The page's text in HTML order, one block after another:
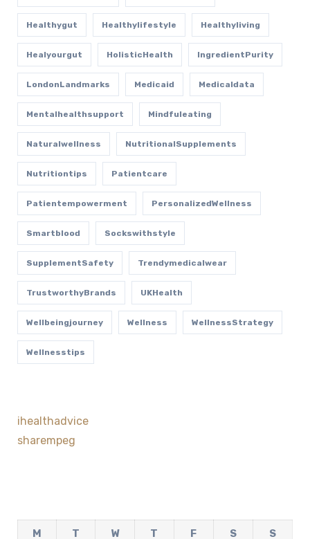
Healthygut Healthylifestyle Healthyliving
Healyourgut HolisticHealth IngredientPurity
LondonLandmarks Medicaid Medicaldata
Mentalhealthsupport Mindfuleating
Naturalwellness NutritionalSupplements
Nutritiontips Patientcare
Patientempowerment PersonalizedWellness
Smartblood Sockswithstyle
SupplementSafety Trendymedicalwear
TrustworthyBrands UKHealth
Wellbeingjourney Wellness WellnessStrategy
Wellnesstips
ihealthadvice
sharempeg
M T W T F S
S